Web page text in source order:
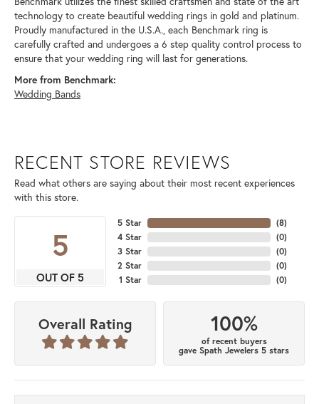
technology to create beautiful wedding rings in gold and platinum.
Proudly manufactured in the U.S.A., each Benchmark ring is
carefully crafted and undergoes a 6 step quality control process to
ensure that your wedding ring will last for generations.
More from Benchmark:
Wedding Bands
RECENT STORE REVIEWS
Read what others are saying about their most recent experiences
with this store.
5
OUT OF 5
5 Star
4 Star
3 Star
2 Star
1 Star
(8)
(0)
(0)
(0)
(0)
Overall Rating 100%
of recent buyers
gave Spath Jewelers 5 stars